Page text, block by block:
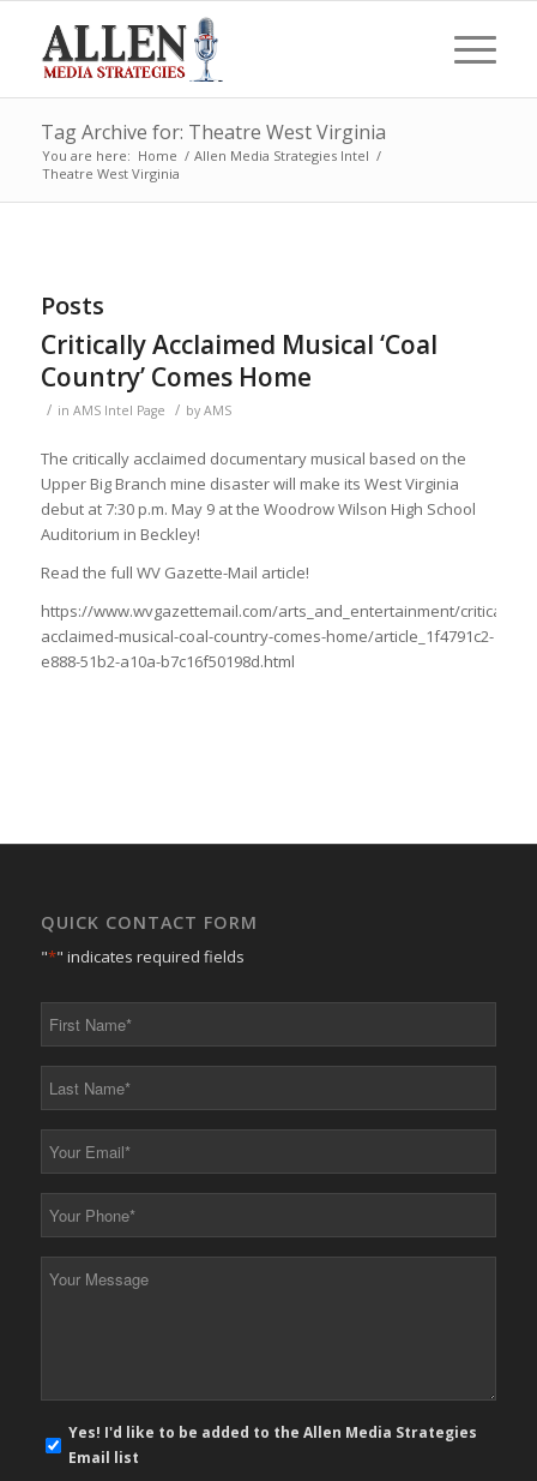
Tag Archive for: Theatre West Virginia
You are here: Home / Allen Media Strategies Intel /
Theatre West Virginia
Posts
Critically Acclaimed Musical ‘Coal
Country’ Comes Home
/ in AMS Intel Page / by AMS
The critically acclaimed documentary musical based on the
Upper Big Branch mine disaster will make its West Virginia
debut at 7:30 p.m. May 9 at the Woodrow Wilson High School
Auditorium in Beckley!
Read the full WV Gazette-Mail article!
https://www.wvgazettemail.com/arts_and_entertainment/critically-
acclaimed-musical-coal-country-comes-home/article_1f4791c2-
e888-51b2-a10a-b7c16f50198d.html
QUICK CONTACT FORM
"*" indicates required fields
First
*
Last
*
Your
*
Your
*
Your
E-
mail
Yes! I'd like to be added to the Allen Media Strategies
Email list